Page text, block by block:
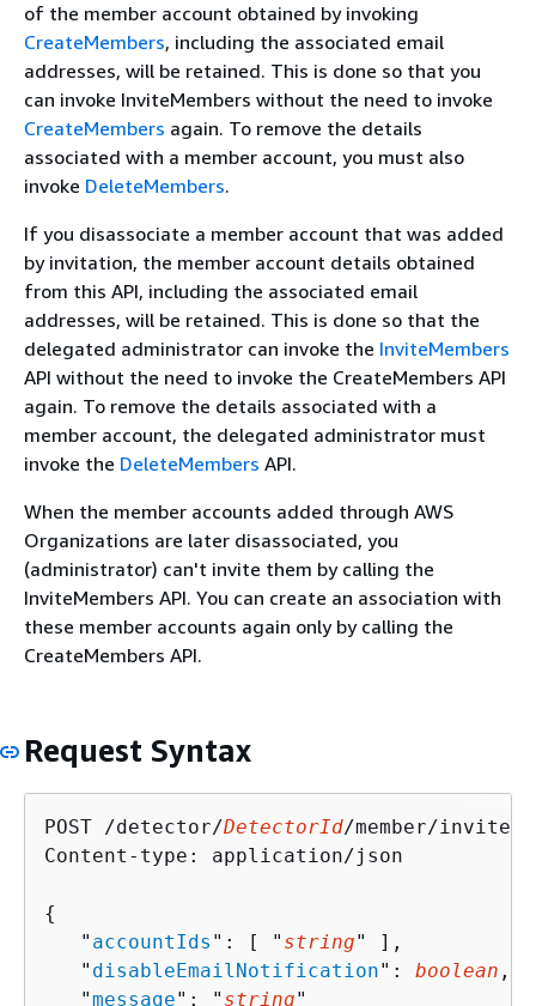
of the member account obtained by invoking
CreateMembers, including the associated email
addresses, will be retained. This is done so that you
can invoke InviteMembers without the need to invoke
CreateMembers again. To remove the details
associated with a member account, you must also
invoke DeleteMembers.
If you disassociate a member account that was added
by invitation, the member account details obtained
from this API, including the associated email
addresses, will be retained. This is done so that the
delegated administrator can invoke the InviteMembers
API without the need to invoke the CreateMembers API
again. To remove the details associated with a
member account, the delegated administrator must
invoke the DeleteMembers API.
When the member accounts added through AWS
Organizations are later disassociated, you
(administrator) can't invite them by calling the
InviteMembers API. You can create an association with
these member accounts again only by calling the
CreateMembers API.
Request Syntax
POST /detector/DetectorId/member/invite
Content-type: application/json
{
   "
accountIds ": [ " string" ],
   "
disableEmailNotification": boolean ,
   "
message": " string"